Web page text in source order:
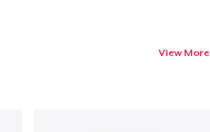
View More